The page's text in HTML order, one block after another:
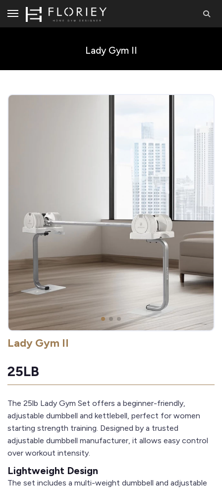
Lady Gym II
Lady Gym II
25LB
The 25lb Lady Gym Set offers a beginner-friendly,
adjustable dumbbell and kettlebell, perfect for women
starting strength training. Designed by a trusted
adjustable dumbbell manufacturer, it allows easy control
over workout intensity.
Lightweight Design
The set includes a multi-weight dumbbell and adjustable